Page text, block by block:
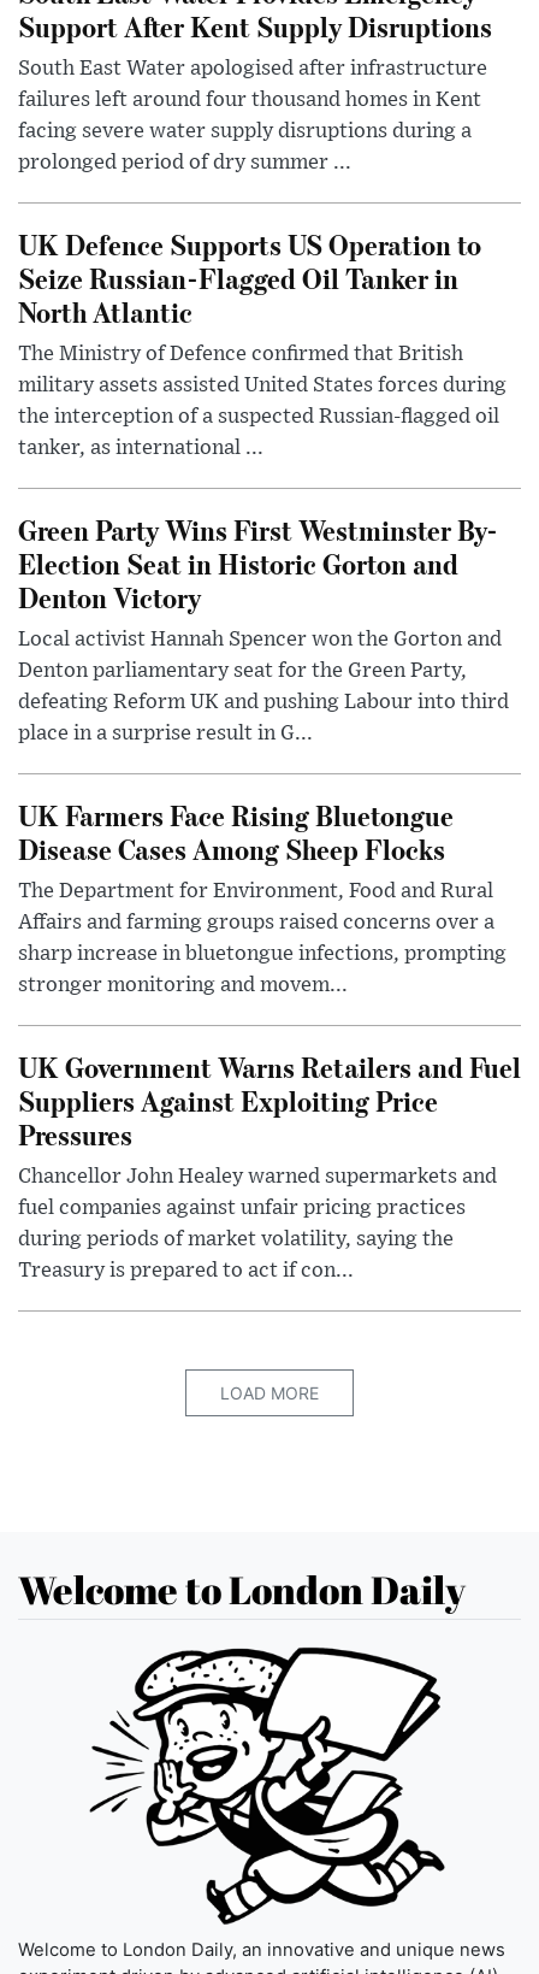
Support After Kent Supply Disruptions
South East Water apologised after infrastructure
failures left around four thousand homes in Kent
facing severe water supply disruptions during a
prolonged period of dry summer ...
UK Defence Supports US Operation to
Seize Russian-Flagged Oil Tanker in
North Atlantic
The Ministry of Defence confirmed that British
military assets assisted United States forces during
the interception of a suspected Russian-flagged oil
tanker, as international ...
Green Party Wins First Westminster By-
Election Seat in Historic Gorton and
Denton Victory
Local activist Hannah Spencer won the Gorton and
Denton parliamentary seat for the Green Party,
defeating Reform UK and pushing Labour into third
place in a surprise result in G...
UK Farmers Face Rising Bluetongue
Disease Cases Among Sheep Flocks
The Department for Environment, Food and Rural
Affairs and farming groups raised concerns over a
sharp increase in bluetongue infections, prompting
stronger monitoring and movem...
UK Government Warns Retailers and Fuel
Suppliers Against Exploiting Price
Pressures
Chancellor John Healey warned supermarkets and
fuel companies against unfair pricing practices
during periods of market volatility, saying the
Treasury is prepared to act if con...
LOAD MORE
Welcome to London Daily
Welcome to London Daily, an innovative and unique news